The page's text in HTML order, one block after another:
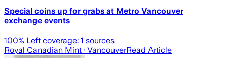
Special coins up for grabs at Metro Vancouver
exchange events
100% Left coverage: 1 sources
Royal Canadian Mint · VancouverRead Article